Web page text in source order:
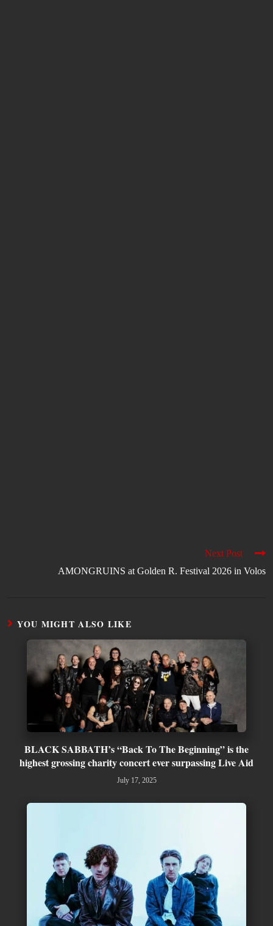
Next Post
AMONGRUINS at Golden R. Festival 2026 in Volos
YOU MIGHT ALSO LIKE
BLACK SABBATH’s “Back To The Beginning” is the
highest grossing charity concert ever surpassing Live Aid
July 17, 2025